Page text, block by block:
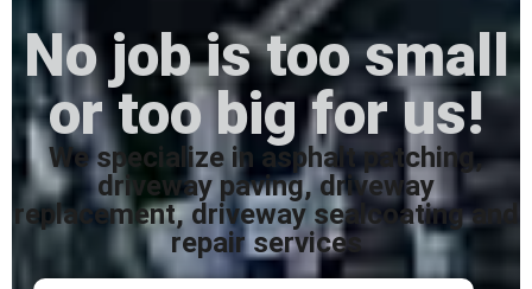
No job is too small
or too big for us!
We specialize in asphalt patching,
driveway paving, driveway
replacement, driveway sealcoating and
repair services